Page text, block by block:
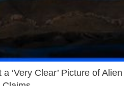
‘Very Clear’ Picture of Alien